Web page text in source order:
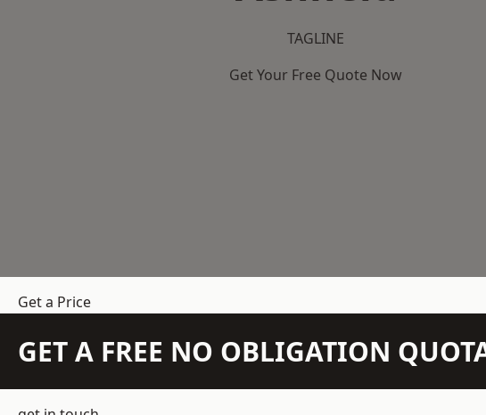
TAGLINE
Get Your Free Quote Now
Get a Price
GET A FREE NO OBLIGATION